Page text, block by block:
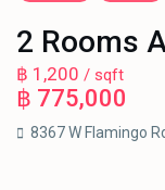
2 Rooms
฿ 1,200/ sqft
฿ 775,000
8367 W Flamingo